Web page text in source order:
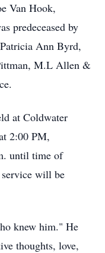
Van Hook,
predeceased by
Ann Byrd,
M.L Allen &
at Coldwater
2:00 PM,
until time of
will be
knew him." He
thoughts, love,